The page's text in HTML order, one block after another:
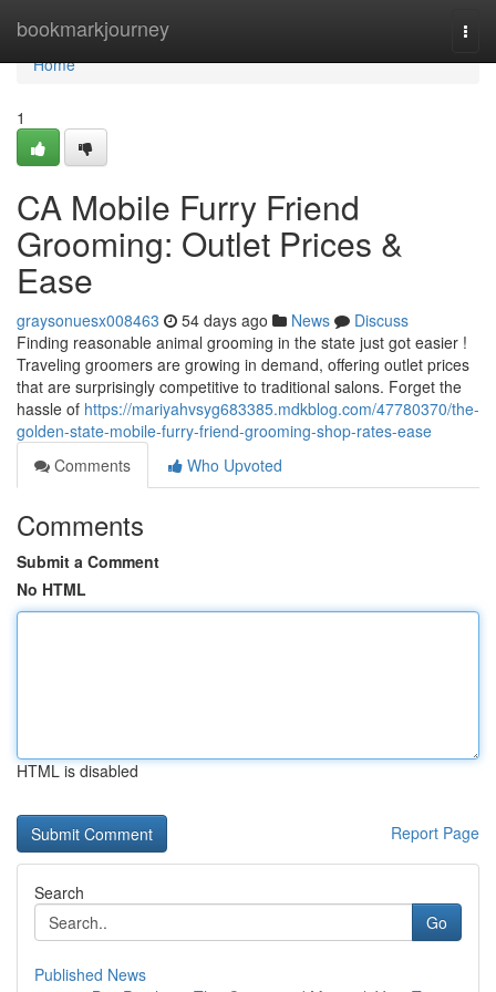
bookmarkjourney
Home
Home
1
CA Mobile Furry Friend
Grooming: Outlet Prices &
Ease
graysonuesx008463 54 days ago News
Discuss
Finding reasonable animal grooming in the state just got easier !
Traveling groomers are growing in demand, offering outlet prices
that are surprisingly competitive to traditional salons. Forget the
hassle of https://mariyahvsyg683385.mdkblog.com/47780370/the-
golden-state-mobile-furry-friend-grooming-shop-rates-ease
Comments
Who Upvoted
Comments
Submit a Comment
No HTML
HTML is disabled
Report Page
Search
Go
Published News